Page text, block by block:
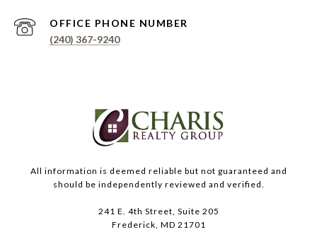
PHONE NUMBER
(240) 367-9240
All information is deemed reliable but not guaranteed and
should be independently reviewed and verified.
241 E. 4th Street, Suite 205
Frederick, MD 21701